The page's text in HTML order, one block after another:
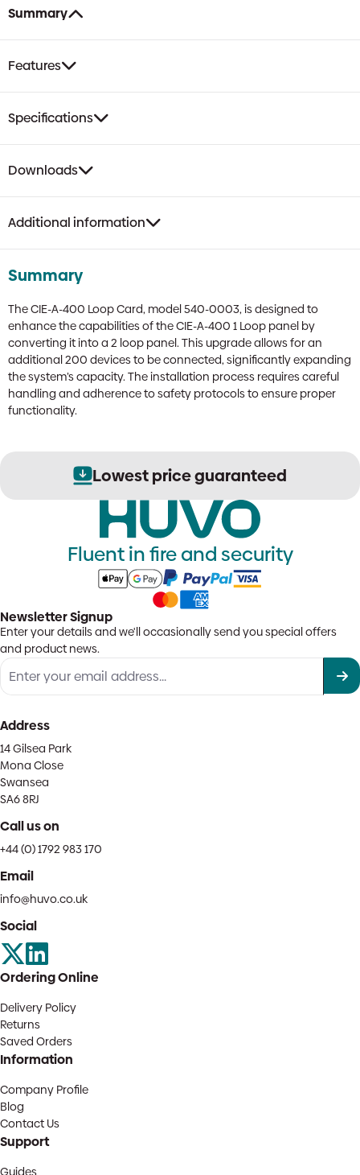
Summary
Features
Specifications
Downloads
Additional information
Summary
The CIE-A-400 Loop Card, model 540-0003, is designed to
enhance the capabilities of the CIE-A-400 1 Loop panel by
converting it into a 2 loop panel. This upgrade allows for an
additional 200 devices to be connected, significantly expanding
the system’s capacity. The installation process requires careful
handling and adherence to safety protocols to ensure proper
functionality.
Lowest price guaranteed
Fluent in fire and security
Newsletter Signup
Enter your details and we'll occasionally send you special offers
and product news.
Address
14 Gilsea Park
Mona Close
Swansea
SA6 8RJ
Call us on
+44 (0) 1792 983 170
Email
info@huvo.co.uk
Social
Ordering Online
Delivery Policy
Returns
Saved Orders
Information
Company Profile
Blog
Contact Us
Support